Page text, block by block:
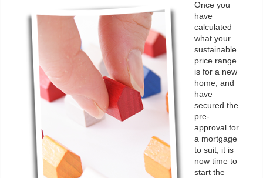
Once you
have
calculated
what your
sustainable
price range
is for a new
home, and
have
secured the
pre-
approval for
a mortgage
to suit, it is
now time to
start the